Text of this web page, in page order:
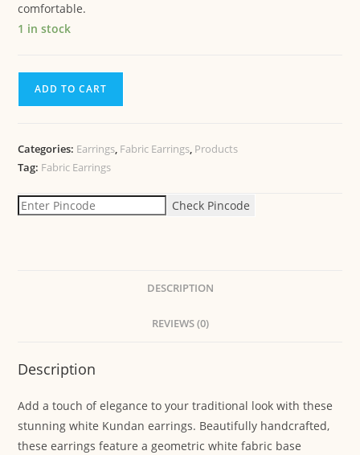
comfortable.
1 in stock
ADD TO CART
Categories: Earrings, Fabric Earrings, Products
Tag: Fabric Earrings
Check Pincode
DESCRIPTION
REVIEWS (0)
Description
Add a touch of elegance to your traditional look with these
stunning white Kundan earrings. Beautifully handcrafted,
these earrings feature a geometric white fabric base